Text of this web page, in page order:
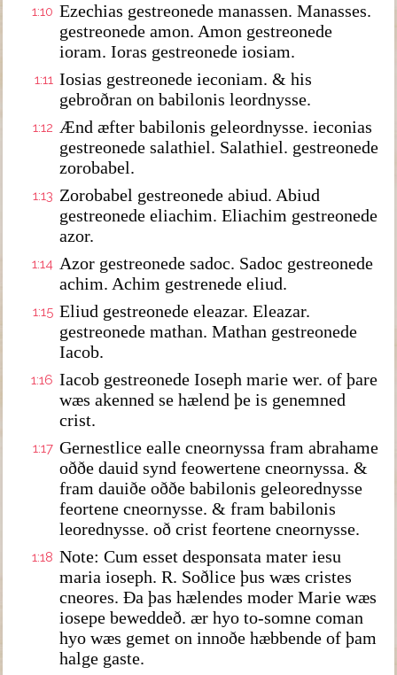
1:10 Ezechias gestreonede manassen. Manasses.
gestreonede amon. Amon gestreonede
ioram. Ioras gestreonede iosiam.
1:11 Iosias gestreonede ieconiam. & his
gebroðran on babilonis leordnysse.
1:12 Ænd æfter babilonis geleordnysse. ieconias
gestreonede salathiel. Salathiel. gestreonede
zorobabel.
1:13 Zorobabel gestreonede abiud. Abiud
gestreonede eliachim. Eliachim gestreonede
azor.
1:14 Azor gestreonede sadoc. Sadoc gestreonede
achim. Achim gestrenede eliud.
1:15 Eliud gestreonede eleazar. Eleazar.
gestreonede mathan. Mathan gestreonede
Iacob.
1:16 Iacob gestreonede Ioseph marie wer. of þare
wæs akenned se hælend þe is genemned
crist.
1:17 Gernestlice ealle cneornyssa fram abrahame
oððe dauid synd feowertene cneornyssa. &
fram dauiðe oððe babilonis geleorednysse
feortene cneornysse. & fram babilonis
leorednysse. oð crist feortene cneornysse.
1:18 Note: Cum esset desponsata mater iesu
maria ioseph. R. Soðlice þus wæs cristes
cneores. Ða þas hælendes moder Marie wæs
iosepe beweddeð. ær hyo to-somne coman
hyo wæs gemet on innoðe hæbbende of þam
halge gaste.